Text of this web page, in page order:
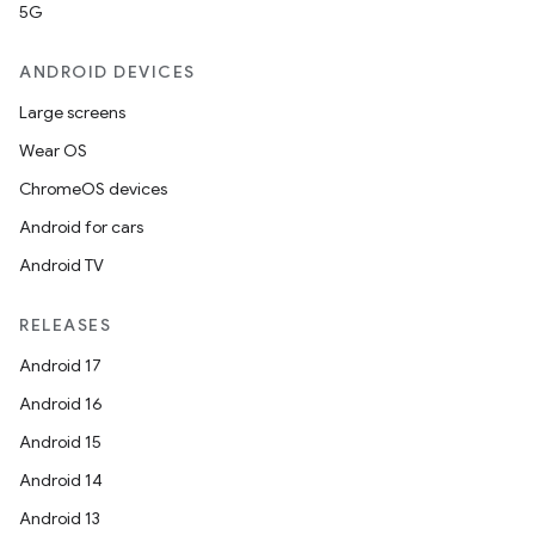
5G
ANDROID DEVICES
Large screens
Wear OS
ChromeOS devices
Android for cars
Android TV
RELEASES
Android 17
Android 16
Android 15
Android 14
Android 13